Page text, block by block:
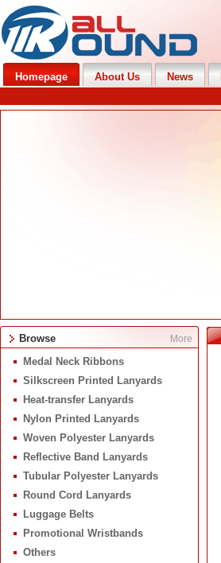
Homepage About Us News
Browse More
Medal Neck Ribbons
Silkscreen Printed Lanyards
Heat-transfer Lanyards
Nylon Printed Lanyards
Woven Polyester Lanyards
Reflective Band Lanyards
Tubular Polyester Lanyards
Round Cord Lanyards
Luggage Belts
Promotional Wristbands
Others